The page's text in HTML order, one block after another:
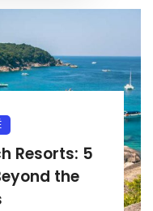
Resorts: 5
the